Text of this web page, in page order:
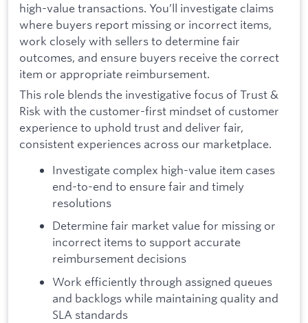
high-value transactions. You’ll investigate claims
where buyers report missing or incorrect items,
work closely with sellers to determine fair
outcomes, and ensure buyers receive the correct
item or appropriate reimbursement.
This role blends the investigative focus of Trust &
Risk with the customer-first mindset of customer
experience to uphold trust and deliver fair,
consistent experiences across our marketplace.
Investigate complex high-value item cases
end-to-end to ensure fair and timely
resolutions
Determine fair market value for missing or
incorrect items to support accurate
reimbursement decisions
Work efficiently through assigned queues
and backlogs while maintaining quality and
SLA standards